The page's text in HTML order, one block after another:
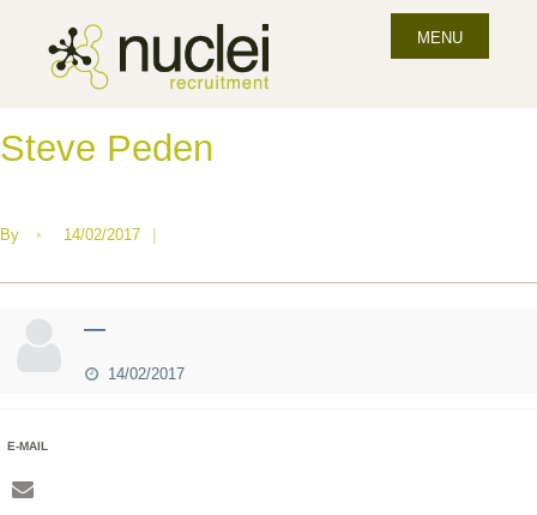
MENU
Steve Peden
By • 14/02/2017 |
—
14/02/2017
E-MAIL